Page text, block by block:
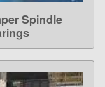
Spindle